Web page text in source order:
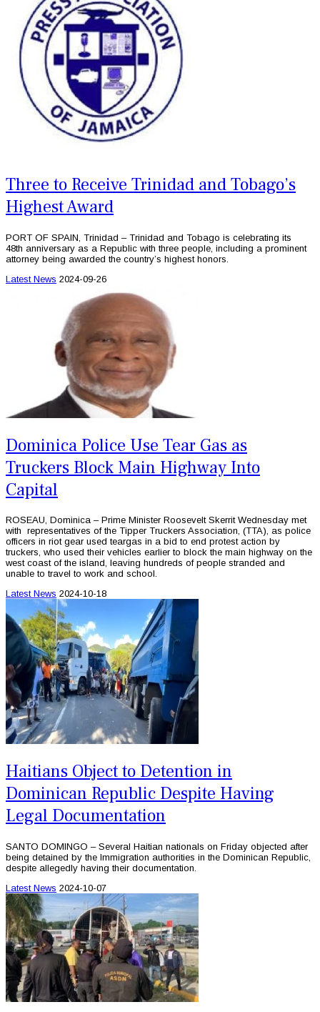
Three to Receive Trinidad and Tobago’s
Highest Award
PORT OF SPAIN, Trinidad – Trinidad and Tobago is celebrating its
48th anniversary as a Republic with three people, including a prominent
attorney being awarded the country’s highest honors.
Latest News 2024-09-26
Dominica Police Use Tear Gas as
Truckers Block Main Highway Into
Capital
ROSEAU, Dominica – Prime Minister Roosevelt Skerrit Wednesday met
with representatives of the Tipper Truckers Association, (TTA), as police
officers in riot gear used teargas in a bid to end protest action by
truckers, who used their vehicles earlier to block the main highway on the
west coast of the island, leaving hundreds of people stranded and
unable to travel to work and school.
Latest News 2024-10-18
Haitians Object to Detention in
Dominican Republic Despite Having
Legal Documentation
SANTO DOMINGO – Several Haitian nationals on Friday objected after
being detained by the Immigration authorities in the Dominican Republic,
despite allegedly having their documentation.
Latest News 2024-10-07